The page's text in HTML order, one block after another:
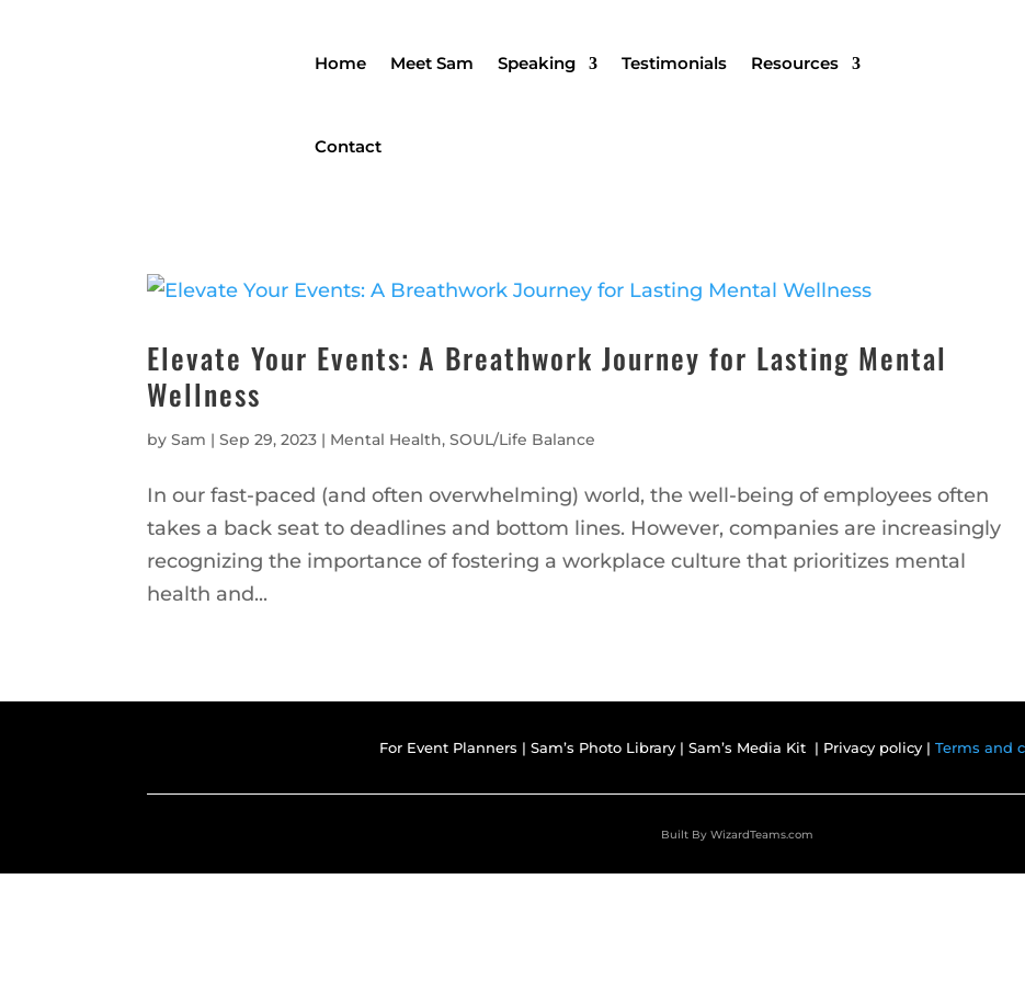
Home Meet Sam Speaking Testimonials Resources
Contact
Elevate Your Events: A Breathwork Journey for Lasting Mental
Wellness
bySam |Sep 29, 2023 | Mental Health,SOUL/Life Balance
In our fast-paced (and often overwhelming) world, the well-being of employees often
takes a back seat to deadlines and bottom lines. However, companies are increasingly
recognizing the importance of fostering a workplace culture that prioritizes mental
health and...
For Event Planners | Sam’s Photo Library | Sam’s Media Kit | Privacy policy | Terms and
Built By WizardTeams.com